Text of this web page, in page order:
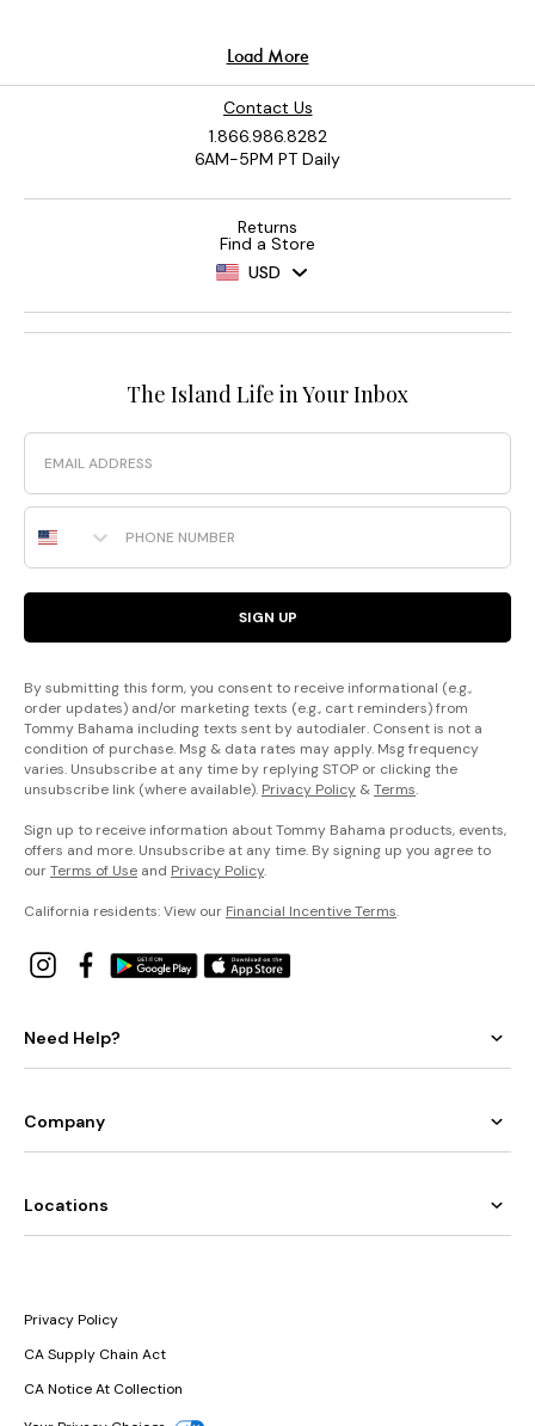
Contact Us
1.866.986.8282
6AM-5PM PT Daily
Returns
Find a Store
USD
The Island Life in Your Inbox
Email
Phone Number
SIGN UP
By submitting this form, you consent to receive informational (e.g.,
order updates) and/or marketing texts (e.g., cart reminders) from
Tommy Bahama including texts sent by autodialer. Consent is not a
condition of purchase. Msg & data rates may apply. Msg frequency
varies. Unsubscribe at any time by replying STOP or clicking the
unsubscribe link (where available). Privacy Policy &Terms.
Sign up to receive information about Tommy Bahama products, events,
offers and more. Unsubscribe at any time. By signing up you agree to
ourTerms of Use and Privacy Policy.
California residents: View our Financial Incentive Terms.
Need Help?
Company
Locations
Privacy Policy
CA Supply Chain Act
CA Notice At Collection